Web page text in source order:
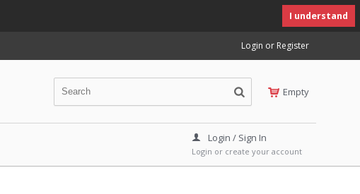
I understand
Login or Register
Empty
Login / Sign In
Login or create your account